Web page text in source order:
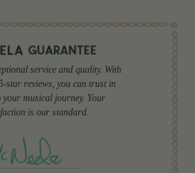
service and quality. With
star reviews, you can trust in
your musical journey. Your
is our standard.